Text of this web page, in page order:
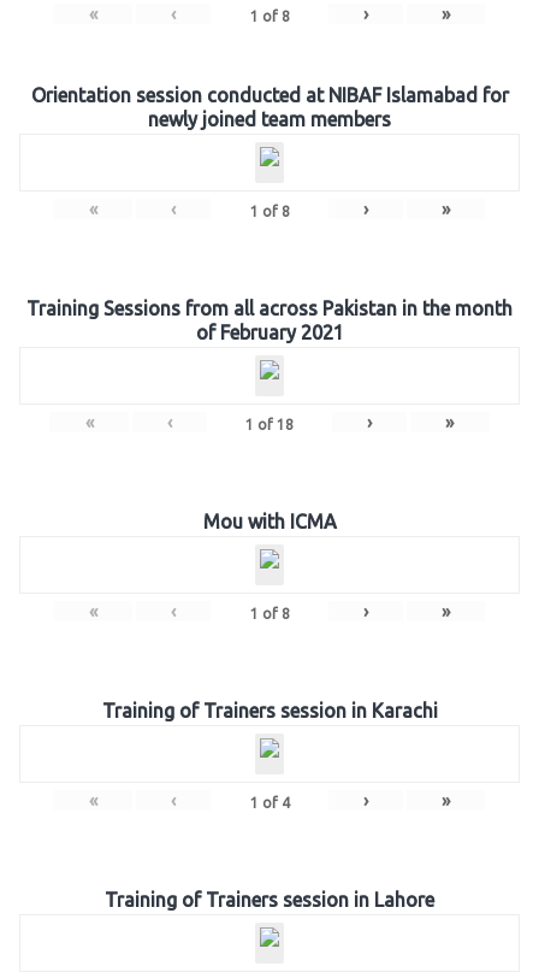
« ‹ 1 of 8 › »
Orientation session conducted at NIBAF Islamabad for
newly joined team members
« ‹ 1 of 8 › »
Training Sessions from all across Pakistan in the month
of February 2021
« ‹ 1 of 18 › »
Mou with ICMA
« ‹ 1 of 8 › »
Training of Trainers session in Karachi
« ‹ 1 of 4 › »
Training of Trainers session in Lahore